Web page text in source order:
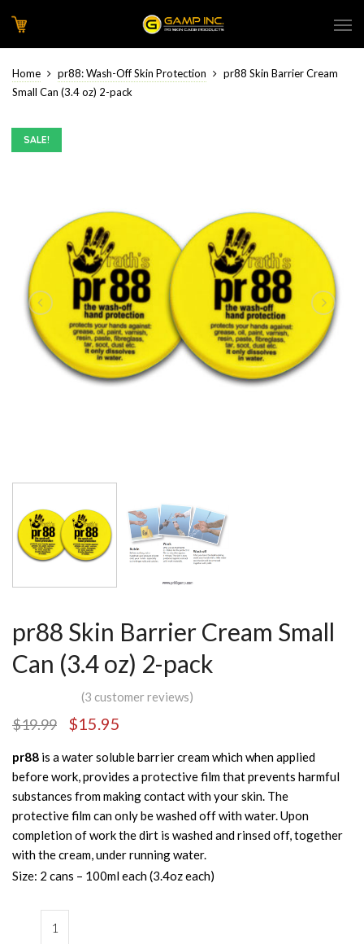
Home pr88: Wash-Off Skin Protection
pr88 Skin Barrier Cream
Small Can (3.4 oz) 2-pack
SALE!
pr88 Skin Barrier Cream Small
Can (3.4 oz) 2-pack
(3 customer reviews)
$19.99 $15.95
pr88 is a water soluble barrier cream which when applied
before work, provides a protective film that prevents harmful
substances from making contact with your skin. The
protective film can only be washed off with water. Upon
completion of work the dirt is washed and rinsed off, together
with the cream, under running water.
Size: 2 cans – 100ml each (3.4oz each)